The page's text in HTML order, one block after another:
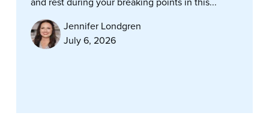
Jennifer Londgren
July 6, 2026